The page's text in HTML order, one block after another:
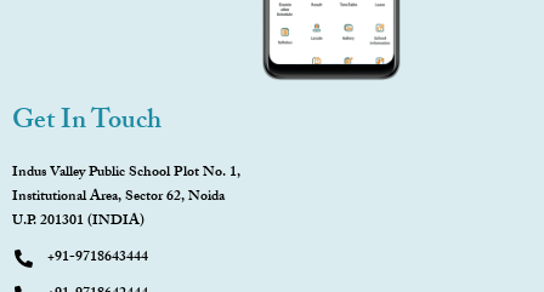
Get In Touch
Indus Valley Public School Plot No. 1,
Institutional Area, Sector 62, Noida
U.P. 201301 (INDIA)
+91-9718643444